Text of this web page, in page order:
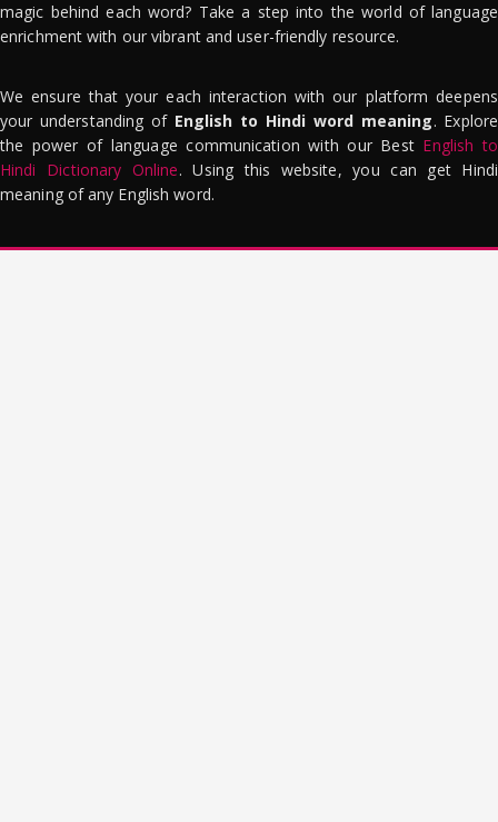
magic behind each word? Take a step into the world of language
enrichment with our vibrant and user-friendly resource.
We ensure that your each interaction with our platform deepens
your understanding of English to Hindi word meaning. Explore
the power of language communication with our Best English to
Hindi Dictionary Online. Using this website, you can get Hindi
meaning of any English word.